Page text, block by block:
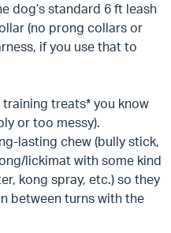
dog’s standard 6 ft leash
(no prong collars or
if you use that to
training treats* you know
or too messy).
lasting chew (bully stick,
lickimat with some kind
kong spray, etc.) so they
between turns with the